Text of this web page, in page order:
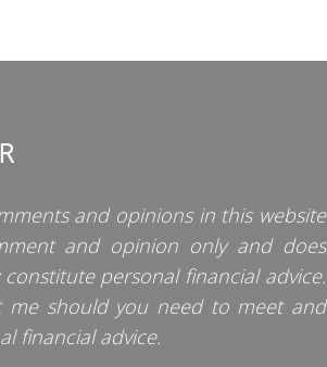
and opinions in this website
and opinion only and does
personal financial advice.
me should you need to meet and
financial advice.